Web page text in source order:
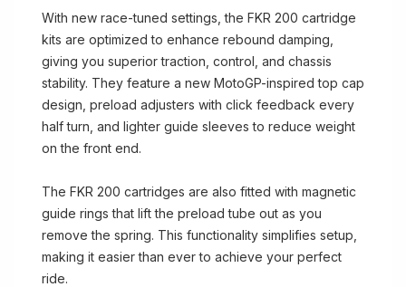
With new race-tuned settings, the FKR 200 cartridge
kits are optimized to enhance rebound damping,
giving you superior traction, control, and chassis
stability. They feature a new MotoGP-inspired top cap
design, preload adjusters with click feedback every
half turn, and lighter guide sleeves to reduce weight
on the front end.
The FKR 200 cartridges are also fitted with magnetic
guide rings that lift the preload tube out as you
remove the spring. This functionality simplifies setup,
making it easier than ever to achieve your perfect
ride.